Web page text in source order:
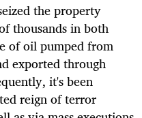
the property
thousands in both
of oil pumped from
exported through
it's been
reign of terror